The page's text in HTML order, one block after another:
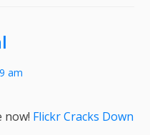
am
now! Flickr Cracks Down